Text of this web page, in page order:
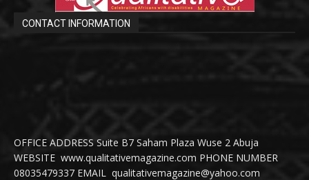
CONTACT INFORMATION
OFFICE ADDRESS Suite B7 Saham Plaza Wuse 2 Abuja
WEBSITE www.qualitativemagazine.com PHONE NUMBER
08035479337 EMAIL qualitativemagazine@yahoo.com